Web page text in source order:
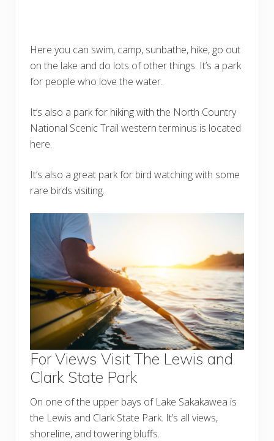
Here you can swim, camp, sunbathe, hike, go out
on the lake and do lots of other things. It’s a park
for people who love the water.
It’s also a park for hiking with the North Country
National Scenic Trail western terminus is located
here.
It’s also a great park for bird watching with some
rare birds visiting.
For Views Visit The Lewis and
Clark State Park
On one of the upper bays of Lake Sakakawea is
the Lewis and Clark State Park. It’s all views,
shoreline, and towering bluffs.